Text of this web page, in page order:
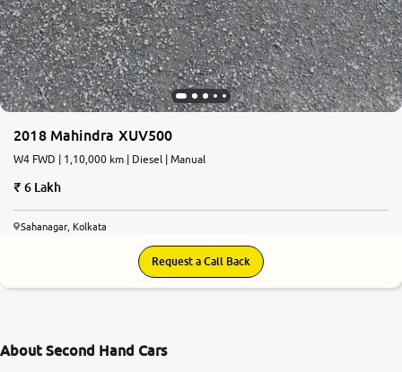
2018 Mahindra XUV500
W4 FWD | 1,10,000 km | Diesel | Manual
6 Lakh
Sahanagar, Kolkata
Request a Call Back
About Second Hand Cars